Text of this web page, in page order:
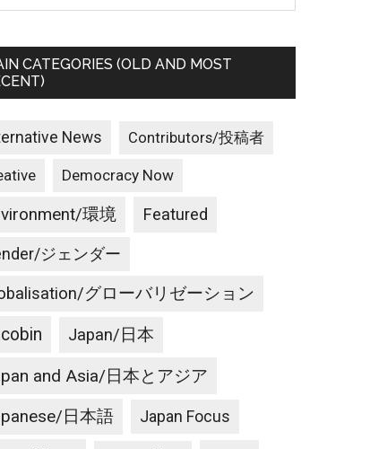
CATEGORIES (OLD AND MOST
News Contributors/投稿者
Democracy Now
環境 Featured
ジェンダー
グローバリゼーション
Japan/日本
and Asia/日本とアジア
日本語 Japan Focus